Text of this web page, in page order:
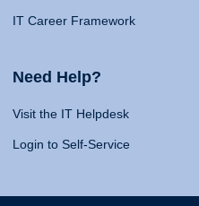
IT Career Framework
Need Help?
Visit the IT Helpdesk
Login to Self-Service